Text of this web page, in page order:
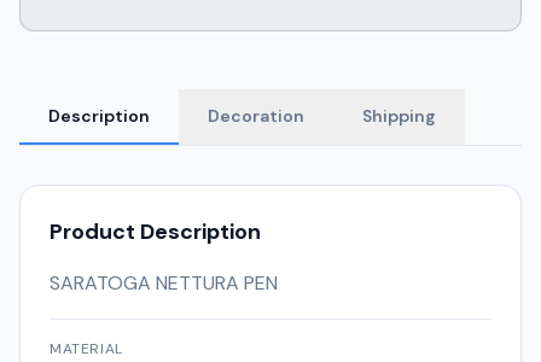
Description Decoration Shipping
Product Description
SARATOGA NETTURA PEN
MATERIAL